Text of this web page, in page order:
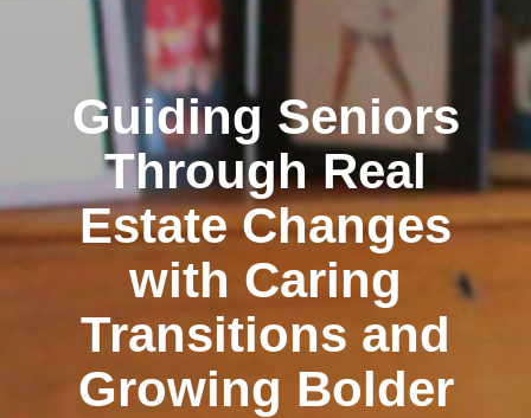
Guiding Seniors
Through Real
Estate Changes
with Caring
Transitions and
Growing Bolder